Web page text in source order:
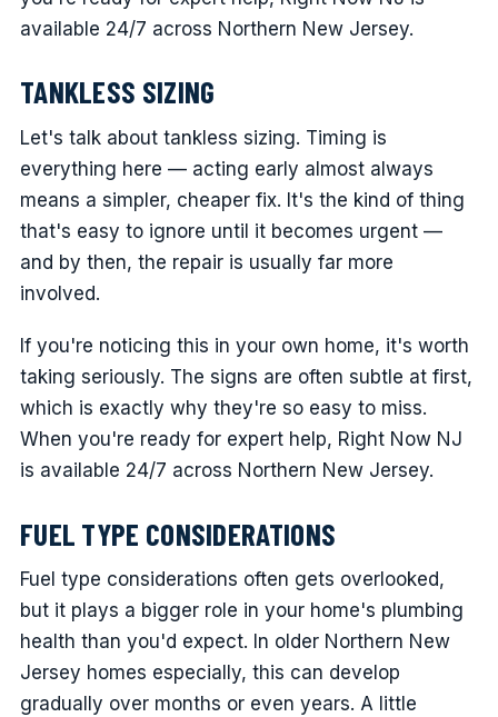
available 24/7 across Northern New Jersey.
TANKLESS SIZING
Let's talk about tankless sizing. Timing is
everything here — acting early almost always
means a simpler, cheaper fix. It's the kind of thing
that's easy to ignore until it becomes urgent —
and by then, the repair is usually far more
involved.
If you're noticing this in your own home, it's worth
taking seriously. The signs are often subtle at first,
which is exactly why they're so easy to miss.
When you're ready for expert help, Right Now NJ
is available 24/7 across Northern New Jersey.
FUEL TYPE CONSIDERATIONS
Fuel type considerations often gets overlooked,
but it plays a bigger role in your home's plumbing
health than you'd expect. In older Northern New
Jersey homes especially, this can develop
gradually over months or even years. A little